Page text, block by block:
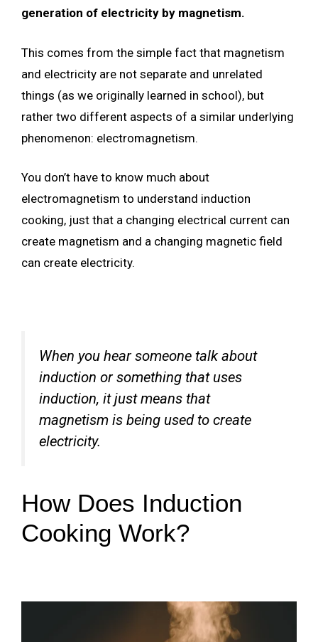
generation of electricity by magnetism.
This comes from the simple fact that magnetism
and electricity are not separate and unrelated
things (as we originally learned in school), but
rather two different aspects of a similar underlying
phenomenon: electromagnetism.
You don’t have to know much about
electromagnetism to understand induction
cooking, just that a changing electrical current can
create magnetism and a changing magnetic field
can create electricity.
When you hear someone talk about
induction or something that uses
induction, it just means that
magnetism is being used to create
electricity.
How Does Induction
Cooking Work?